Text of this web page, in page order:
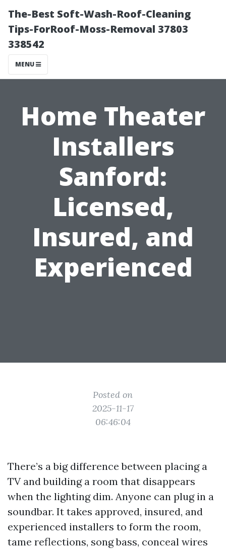
The-Best Soft-Wash-Roof-Cleaning
Tips-ForRoof-Moss-Removal 37803
338542
MENU
Home Theater
Installers
Sanford:
Licensed,
Insured, and
Experienced
Posted on
2025-11-17
06:46:04
There’s a big difference between placing a
TV and building a room that disappears
when the lighting dim. Anyone can plug in a
soundbar. It takes approved, insured, and
experienced installers to form the room,
tame reflections, song bass, conceal wires